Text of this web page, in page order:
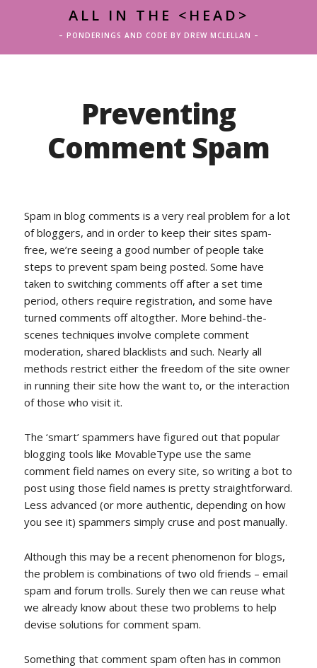
ALL IN THE <HEAD>
– PONDERINGS AND CODE BY DREW MCLELLAN –
Preventing
Comment Spam
Spam in blog comments is a very real problem for a lot
of bloggers, and in order to keep their sites spam-
free, we’re seeing a good number of people take
steps to prevent spam being posted. Some have
taken to switching comments off after a set time
period, others require registration, and some have
turned comments off altogther. More behind-the-
scenes techniques involve complete comment
moderation, shared blacklists and such. Nearly all
methods restrict either the freedom of the site owner
in running their site how the want to, or the interaction
of those who visit it.
The ‘smart’ spammers have figured out that popular
blogging tools like MovableType use the same
comment field names on every site, so writing a bot to
post using those field names is pretty straightforward.
Less advanced (or more authentic, depending on how
you see it) spammers simply cruse and post manually.
Although this may be a recent phenomenon for blogs,
the problem is combinations of two old friends – email
spam and forum trolls. Surely then we can reuse what
we already know about these two problems to help
devise solutions for comment spam.
Something that comment spam often has in common